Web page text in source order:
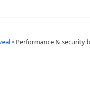
• Performance & security